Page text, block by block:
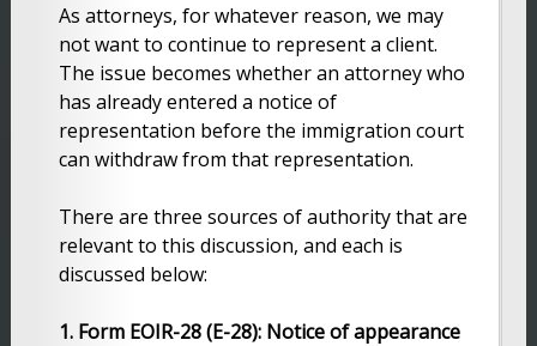
As attorneys, for whatever reason, we may
not want to continue to represent a client.
The issue becomes whether an attorney who
has already entered a notice of
representation before the immigration court
can withdraw from that representation.
There are three sources of authority that are
relevant to this discussion, and each is
discussed below:
1. Form EOIR-28 (E-28): Notice of appearance